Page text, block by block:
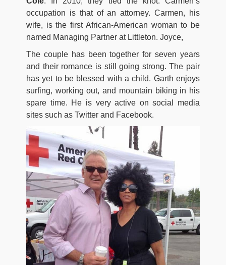
occupation is that of an attorney. Carmen, his
wife, is the first African-American woman to be
named Managing Partner at Littleton. Joyce,
The couple has been together for seven years
and their romance is still going strong. The pair
has yet to be blessed with a child. Garth enjoys
surfing, working out, and mountain biking in his
spare time. He is very active on social media
sites such as Twitter and Facebook.